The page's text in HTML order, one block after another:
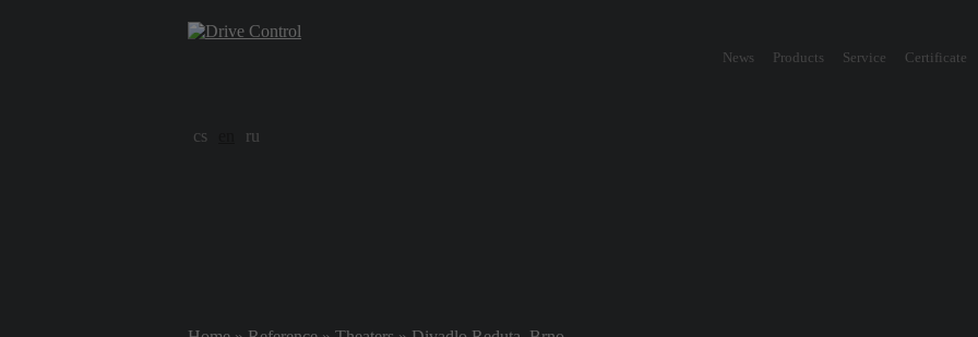
cs ru
News Products Service Certificate